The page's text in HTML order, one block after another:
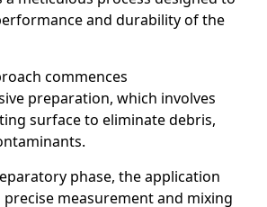
and durability of the
commences
preparation, which involves
surface to eliminate debris,
phase, the application
measurement and mixing